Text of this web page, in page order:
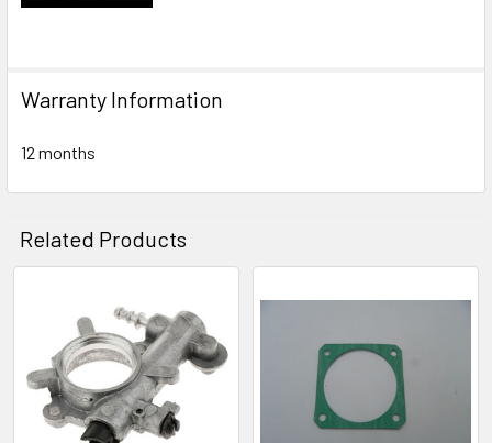
Warranty Information
12 months
Related Products
Related
Products